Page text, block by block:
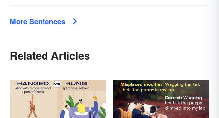
More Sentences
Related Articles